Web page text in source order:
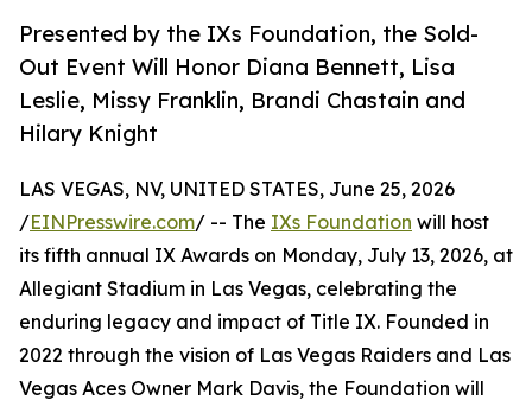
Presented by the IXs Foundation, the Sold-
Out Event Will Honor Diana Bennett, Lisa
Leslie, Missy Franklin, Brandi Chastain and
Hilary Knight
LAS VEGAS, NV, UNITED STATES, June 25, 2026
/EINPresswire.com/ -- The IXs Foundation will host
its fifth annual IX Awards on Monday, July 13, 2026, at
Allegiant Stadium in Las Vegas, celebrating the
enduring legacy and impact of Title IX. Founded in
2022 through the vision of Las Vegas Raiders and Las
Vegas Aces Owner Mark Davis, the Foundation will